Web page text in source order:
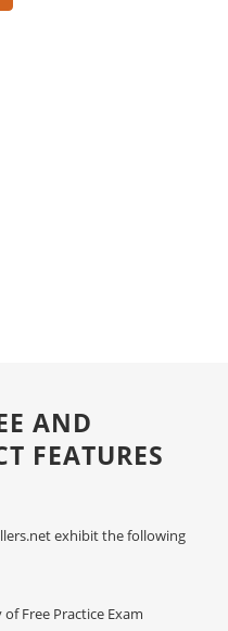
AND
FEATURES
exhibit the following
Free Practice Exam